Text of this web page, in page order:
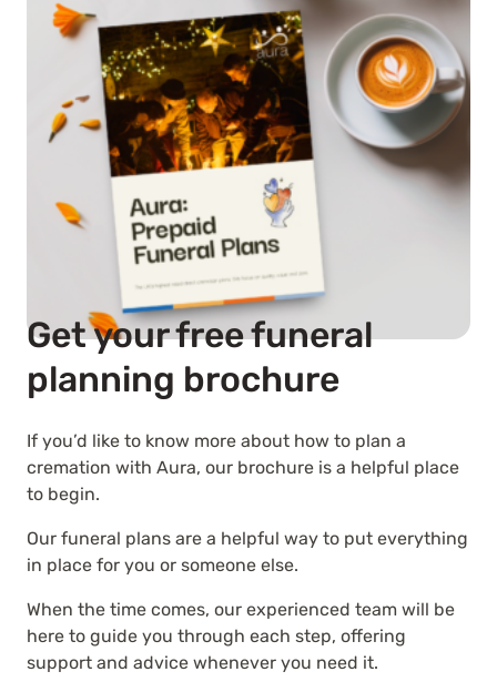
Get your free funeral
planning brochure
If you’d like to know more about how to plan a
cremation with Aura, our brochure is a helpful place
to begin.
Our funeral plans are a helpful way to put everything
in place for you or someone else.
When the time comes, our experienced team will be
here to guide you through each step, offering
support and advice whenever you need it.